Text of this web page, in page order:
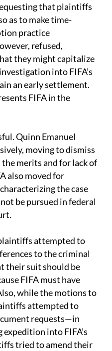
that plaintiffs
as to make time-
practice
refused,
they might capitalize
into FIFA’s
an early settlement.
FIFA in the
Quinn Emanuel
moving to dismiss
merits and for lack of
also moved for
the case
be pursued in federal
attempted to
to the criminal
their suit should be
FIFA must have
while the motions to
attempted to
requests—in
expedition into FIFA’s
tried to amend their